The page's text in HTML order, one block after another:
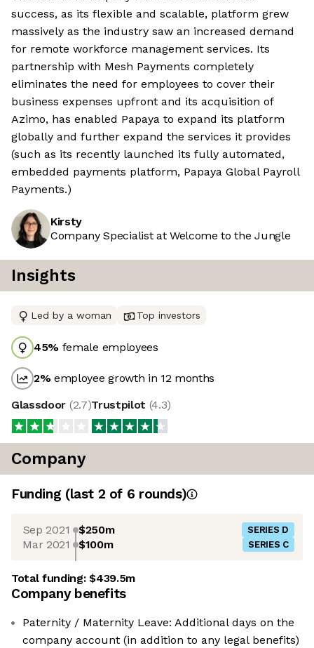
success, as its flexible and scalable, platform grew
massively as the industry saw an increased demand
for remote workforce management services. Its
partnership with Mesh Payments completely
eliminates the need for employees to cover their
business expenses upfront and its acquisition of
Azimo, has enabled Papaya to expand its platform
globally and further expand the services it provides
(such as its recently launched its fully automated,
embedded payments platform, Papaya Global Payroll
Payments.)
Kirsty
Company Specialist at Welcome to the Jungle
Insights
Led by a woman Top investors
45% female employees
2%employee growth in 12 months
Glassdoor (2.7)Trustpilot (4.3)
Company
Funding (last 2 of 6 rounds)
Sep 2021 $250m SERIES D
Mar 2021 $100m SERIES C
Total funding:$439.5m
Company benefits
Paternity / Maternity Leave: Additional days on the
company account (in addition to any legal benefits)